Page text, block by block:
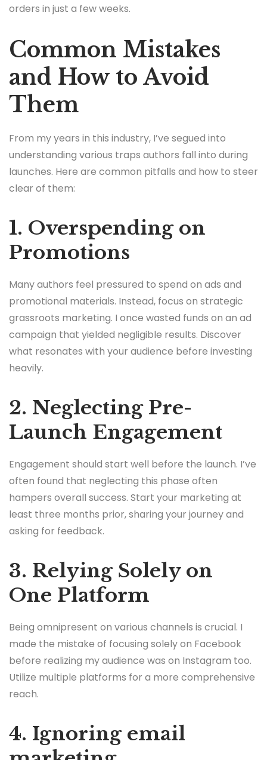
orders in just a few weeks.
Common Mistakes
and How to Avoid
Them
From my years in this industry, I’ve segued into
understanding various traps authors fall into during
launches. Here are common pitfalls and how to steer
clear of them:
1. Overspending on
Promotions
Many authors feel pressured to spend on ads and
promotional materials. Instead, focus on strategic
grassroots marketing. I once wasted funds on an ad
campaign that yielded negligible results. Discover
what resonates with your audience before investing
heavily.
2. Neglecting Pre-
Launch Engagement
Engagement should start well before the launch. I’ve
often found that neglecting this phase often
hampers overall success. Start your marketing at
least three months prior, sharing your journey and
asking for feedback.
3. Relying Solely on
One Platform
Being omnipresent on various channels is crucial. I
made the mistake of focusing solely on Facebook
before realizing my audience was on Instagram too.
Utilize multiple platforms for a more comprehensive
reach.
4. Ignoring email